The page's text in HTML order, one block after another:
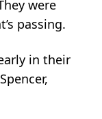
were
passing.
in their